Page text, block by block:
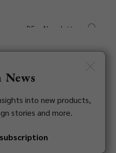
DE Newsletter
News
into new products,
stories and more.